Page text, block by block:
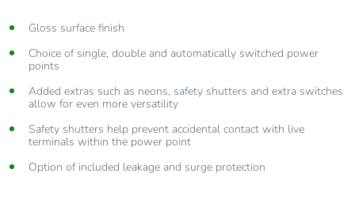
Gloss surface finish
Choice of single, double and automatically switched power
points
Added extras such as neons, safety shutters and extra switches
allow for even more versatility
Safety shutters help prevent accidental contact with live
terminals within the power point
Option of included leakage and surge protection